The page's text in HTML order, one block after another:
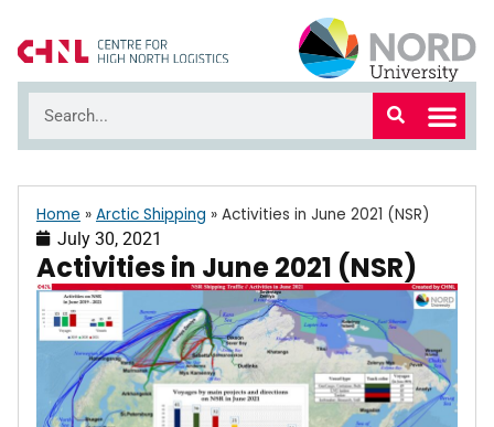
Home » Arctic Shipping » Activities in June 2021 (NSR)
July 30, 2021
Activities in June 2021 (NSR)